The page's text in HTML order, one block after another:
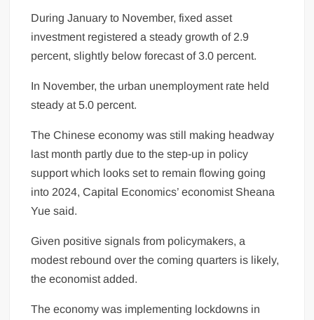
During January to November, fixed asset
investment registered a steady growth of 2.9
percent, slightly below forecast of 3.0 percent.
In November, the urban unemployment rate held
steady at 5.0 percent.
The Chineseeconomy was still making headway
last month partly due to the step-up in policy
support which looks set to remain flowing going
into 2024, Capital Economics’ economist Sheana
Yue said.
Given positive signals from policymakers, a
modest rebound over the coming quarters is likely,
the economist added.
The economy was implementing lockdowns in